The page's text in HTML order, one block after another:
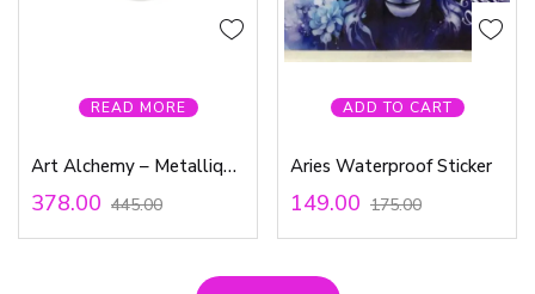
READ MORE
Art Alchemy – Metallique Wax – Vintage Gold
378.00 445.00
ADD TO CART
Aries Waterproof Sticker
149.00 175.00